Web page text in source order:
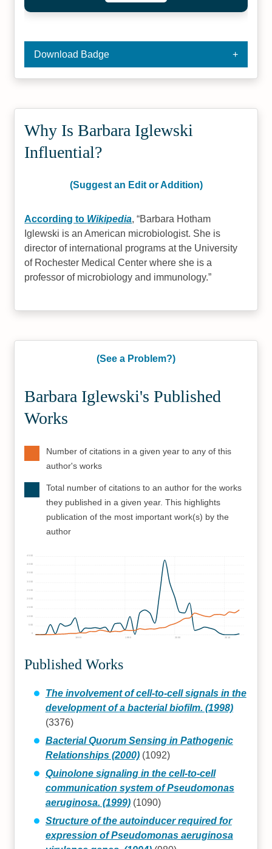
Download Badge
Why Is Barbara Iglewski
Influential?
(Suggest an Edit or Addition)
According to Wikipedia, Barbara Hotham
Iglewski is an American microbiologist. She is
director of international programs at the University
of Rochester Medical Center where she is a
professor of microbiology and immunology.
(See a Problem?)
Barbara Iglewski's Published
Works
Number of citations in a given year to any of this
author's works
Total number of citations to an author for the works
they published in a given year. This highlights
publication of the most important work(s) by the
author
1980 1990 2000 2010
500
1000
1500
2000
2500
3000
3500
4000
4500
Published Works
The involvement of cell-to-cell signals in the
development of a bacterial biofilm. (1998)
(3376)
Bacterial Quorum Sensing in Pathogenic
Relationships (2000)(1092)
Quinolone signaling in the cell-to-cell
communication system of Pseudomonas
aeruginosa. (1999)(1090)
Structure of the autoinducer required for
expression of Pseudomonas aeruginosa